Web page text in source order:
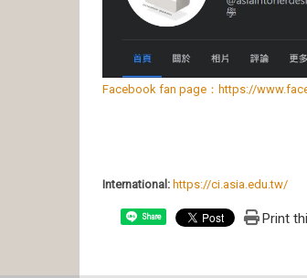
Facebook fan page：https://
International: https://ci.asia.edu.tw/
Share Print